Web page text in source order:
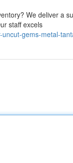
We deliver a
staff excels
gems-metal-